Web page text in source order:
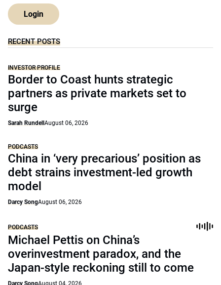
Login
RECENT POSTS
INVESTOR PROFILE
Border to Coast hunts strategic
partners as private markets set to
surge
Sarah Rundell August 06, 2026
PODCASTS
China in ‘very precarious’ position as
debt strains investment-led growth
model
Darcy SongAugust 06, 2026
PODCASTS
Michael Pettis on China’s
overinvestment paradox, and the
Japan-style reckoning still to come
Darcy SongAugust 04, 2026